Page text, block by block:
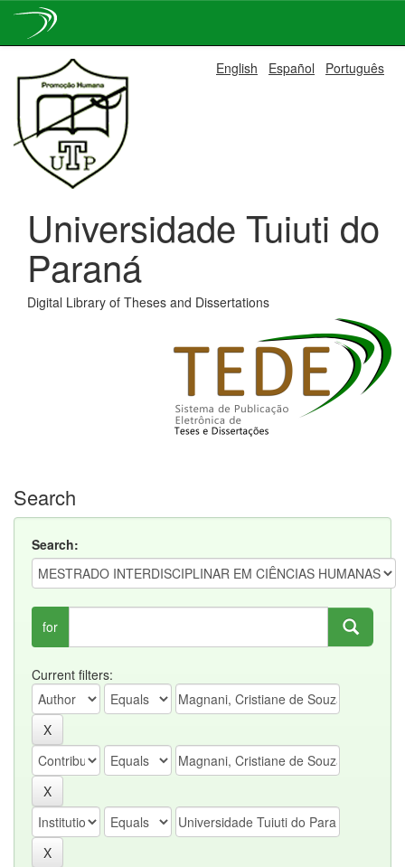
navigation
English Español Português
Universidade Tuiuti do
Paraná
Digital Library of Theses and Dissertations
Search
Search:
for
Current filters: